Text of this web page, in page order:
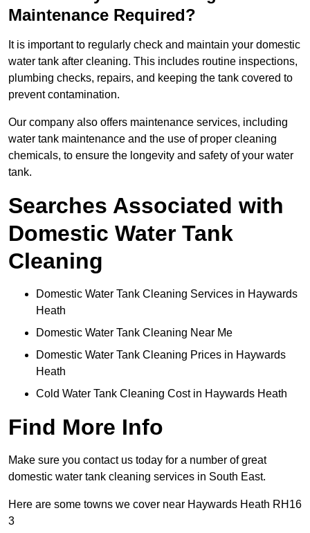
Maintenance Required?
It is important to regularly check and maintain your domestic
water tank after cleaning. This includes routine inspections,
plumbing checks, repairs, and keeping the tank covered to
prevent contamination.
Our company also offers maintenance services, including
water tank maintenance and the use of proper cleaning
chemicals, to ensure the longevity and safety of your water
tank.
Searches Associated with
Domestic Water Tank
Cleaning
Domestic Water Tank Cleaning Services in Haywards
Heath
Domestic Water Tank Cleaning Near Me
Domestic Water Tank Cleaning Prices in Haywards
Heath
Cold Water Tank Cleaning Cost in Haywards Heath
Find More Info
Make sure you contact us today for a number of great
domestic water tank cleaning services in South East.
Here are some towns we cover near Haywards Heath RH16
3